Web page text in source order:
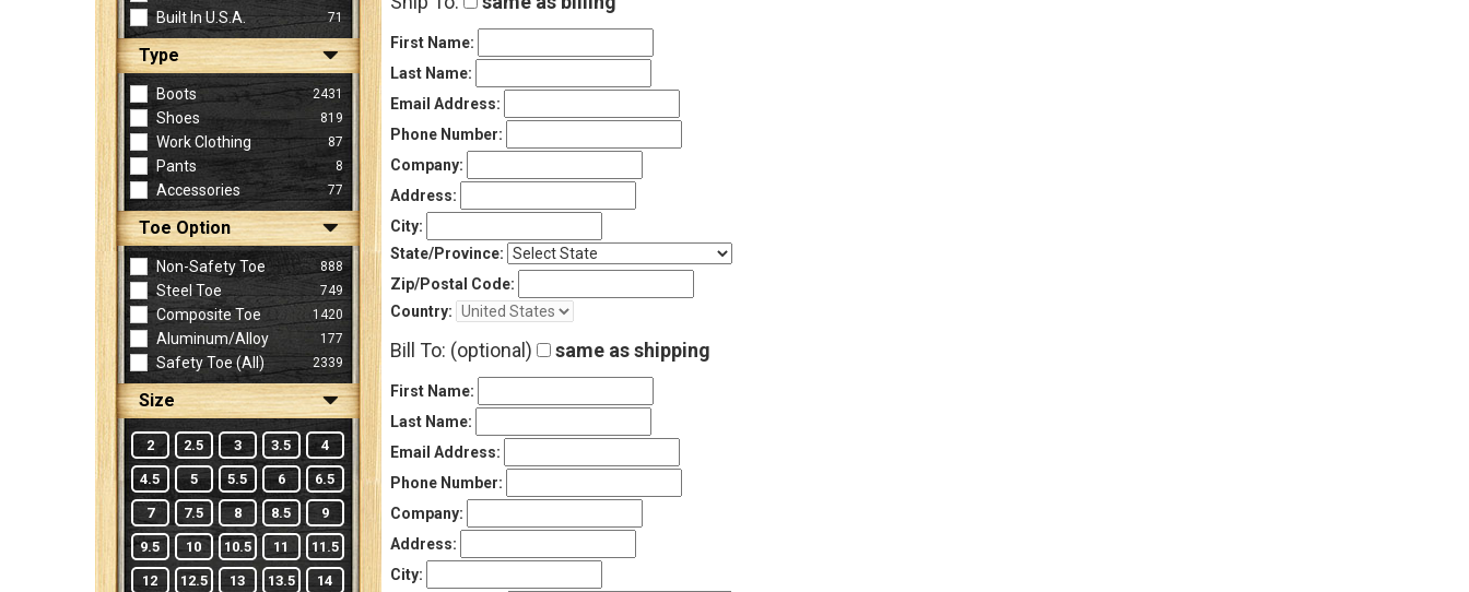
(Optional)
Built In U.S.A. 71
Type
Boots 2431
Shoes 819
Work Clothing 87
Pants 8
Accessories 77
Toe Option
Non-Safety Toe 888
Steel Toe 749
Composite Toe 1420
Aluminum/Alloy 177
Safety Toe (all) 2339
Size
2 2.5 3 3.5 4
4.5 5 5.5 6 6.5
7 7.5 8 8.5 9
9.5 10 10.5 11 11.5
12 12.5 13 13.5 14
First Name:
Last Name:
Email Address:
Phone Number:
Company:
Address:
City:
State/Province:
Zip/Postal Code:
Country:
Bill To: (optional) same as shipping
First Name:
Last Name:
Email Address:
Phone Number:
Company:
Address:
City: